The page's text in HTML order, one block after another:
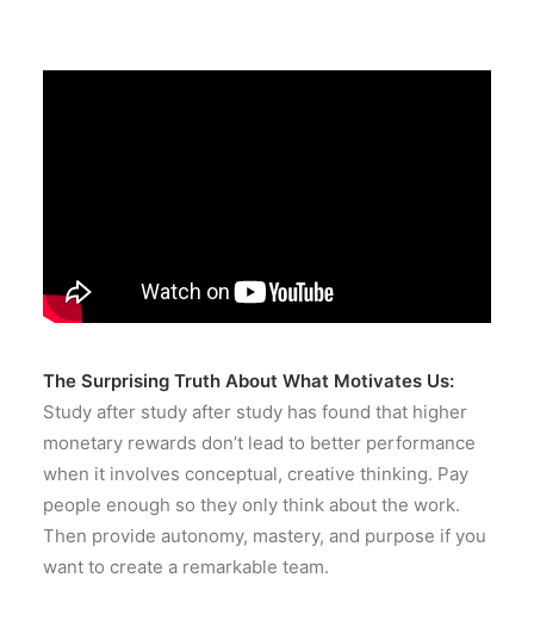
The Surprising Truth About What Motivates Us:
Study after study after study has found that higher
monetary rewards don’t lead to better performance
when it involves conceptual, creative thinking. Pay
people enough so they only think about the work.
Then provide autonomy, mastery, and purpose if you
want to create a remarkable team.